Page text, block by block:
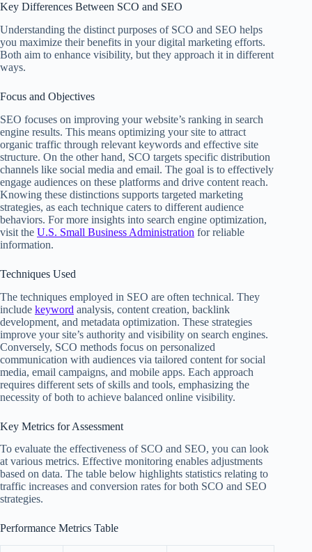
Key Differences Between SCO and SEO
Understanding the distinct purposes of SCO and SEO helps
you maximize their benefits in your digital marketing efforts.
Both aim to enhance visibility, but they approach it in different
ways.
Focus and Objectives
SEO focuses on improving your website’s ranking in search
engine results. This means optimizing your site to attract
organic traffic through relevant keywords and effective site
structure. On the other hand, SCO targets specific distribution
channels like social media and email. The goal is to effectively
engage audiences on these platforms and drive content reach.
Knowing these distinctions supports targeted marketing
strategies, as each technique caters to different audience
behaviors. For more insights into search engine optimization,
visit the U.S. Small Business Administration for reliable
information.
Techniques Used
The techniques employed in SEO are often technical. They
include keyword analysis, content creation, backlink
development, and metadata optimization. These strategies
improve your site’s authority and visibility on search engines.
Conversely, SCO methods focus on personalized
communication with audiences via tailored content for social
media, email campaigns, and mobile apps. Each approach
requires different sets of skills and tools, emphasizing the
necessity of both to achieve balanced online visibility.
Key Metrics for Assessment
To evaluate the effectiveness of SCO and SEO, you can look
at various metrics. Effective monitoring enables adjustments
based on data. The table below highlights statistics relating to
traffic increases and conversion rates for both SCO and SEO
strategies.
Performance Metrics Table